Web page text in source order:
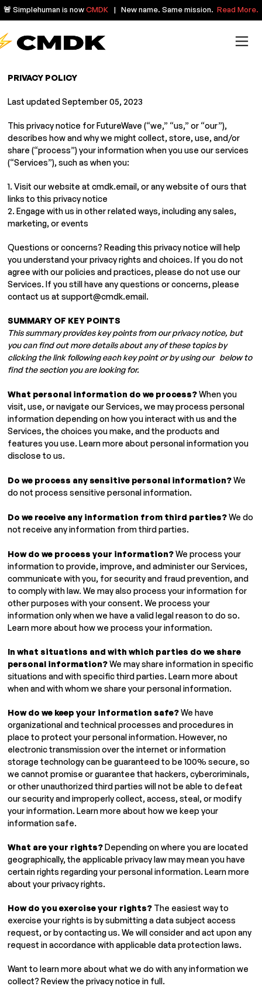
🚨 Simplehuman is nowCMDK | New name. Same mission. Read More.
PRIVACY POLICY
Last updated September 05, 2023
This privacy notice for FutureWave (“we,” “us,” or “our”),
describes how and why we might collect, store, use, and/or
share (“process”) your information when you use our services
(“Services”), such as when you:
1. Visit our website at cmdk.email, or any website of ours that
links to this privacy notice
2. Engage with us in other related ways, including any sales,
marketing, or events
Questions or concerns? Reading this privacy notice will help
you understand your privacy rights and choices. If you do not
agree with our policies and practices, please do not use our
Services. If you still have any questions or concerns, please
contact us atsupport@cmdk.email.
SUMMARY OF KEY POINTS
This summary provides key points from our privacy notice, but
you can find out more details about any of these topics by
clicking the link following each key point or by using our below to
find the section you are looking for.
What personal information do we process?When you
visit, use, or navigate our Services, we may process personal
information depending on how you interact with us and the
Services, the choices you make, and the products and
features you use. Learn more about personal information you
disclose to us.
Do we process any sensitive personal information?We
do not process sensitive personal information.
Do we receive any information from third parties?We do
not receive any information from third parties.
How do we process your information?We process your
information to provide, improve, and administer our Services,
communicate with you, for security and fraud prevention, and
to comply with law. We may also process your information for
other purposes with your consent. We process your
information only when we have a valid legal reason to do so.
Learn more about how we process your information.
In what situations and with which parties do we share
personal information?We may share information in specific
situations and with specific third parties. Learn more about
when and with whom we share your personal information.
How do we keep your information safe?We have
organizational and technical processes and procedures in
place to protect your personal information. However, no
electronic transmission over the internet or information
storage technology can be guaranteed to be 100% secure, so
we cannot promise or guarantee that hackers, cybercriminals,
or other unauthorized third parties will not be able to defeat
our security and improperly collect, access, steal, or modify
your information. Learn more about how we keep your
information safe.
What are your rights?Depending on where you are located
geographically, the applicable privacy law may mean you have
certain rights regarding your personal information. Learn more
about your privacy rights.
How do you exercise your rights? The easiest way to
exercise your rights is by submitting a data subject access
request, or by contacting us. We will consider and act upon any
request in accordance with applicable data protection laws.
Want to learn more about what we do with any information we
collect? Review the privacy notice in full.